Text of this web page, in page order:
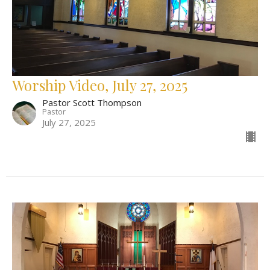
Worship Video, July 27, 2025
Pastor Scott Thompson
Pastor
July 27, 2025